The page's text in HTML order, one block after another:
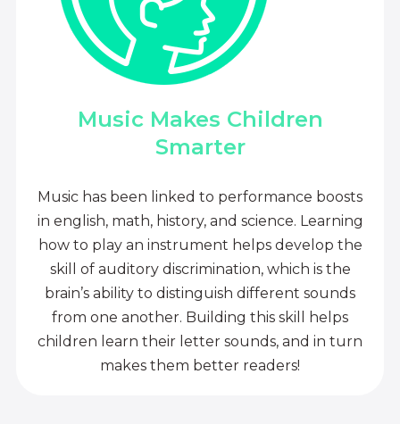
Music Makes Children
Smarter
Music has been linked to performance boosts
in english, math, history, and science. Learning
how to play an instrument helps develop the
skill of auditory discrimination, which is the
brain’s ability to distinguish different sounds
from one another. Building this skill helps
children learn their letter sounds, and in turn
makes them better readers!